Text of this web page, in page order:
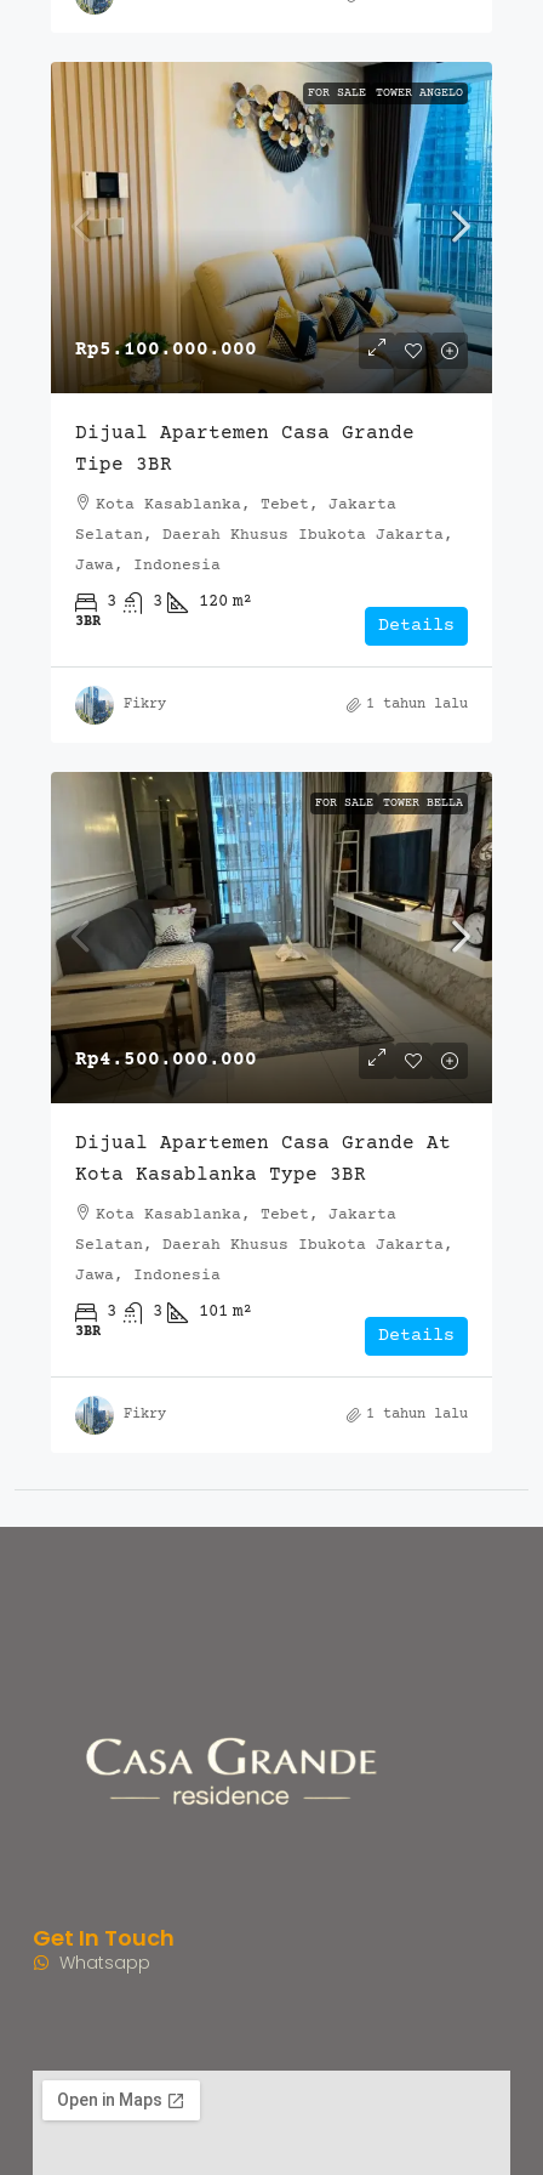
FOR SALE TOWER ANGELO
Rp5.100.000.000
Dijual Apartemen Casa Grande
Tipe 3BR
Kota Kasablanka, Tebet, Jakarta
Selatan, Daerah Khusus Ibukota Jakarta,
Jawa, Indonesia
3 3 120 m²
3BR Details
Fikry 1 tahun lalu
FOR SALE TOWER BELLA
Rp4.500.000.000
Dijual Apartemen Casa Grande At
Kota Kasablanka Type 3BR
Kota Kasablanka, Tebet, Jakarta
Selatan, Daerah Khusus Ibukota Jakarta,
Jawa, Indonesia
3 3 101 m²
3BR Details
Fikry 1 tahun lalu
Get In Touch
Whatsapp